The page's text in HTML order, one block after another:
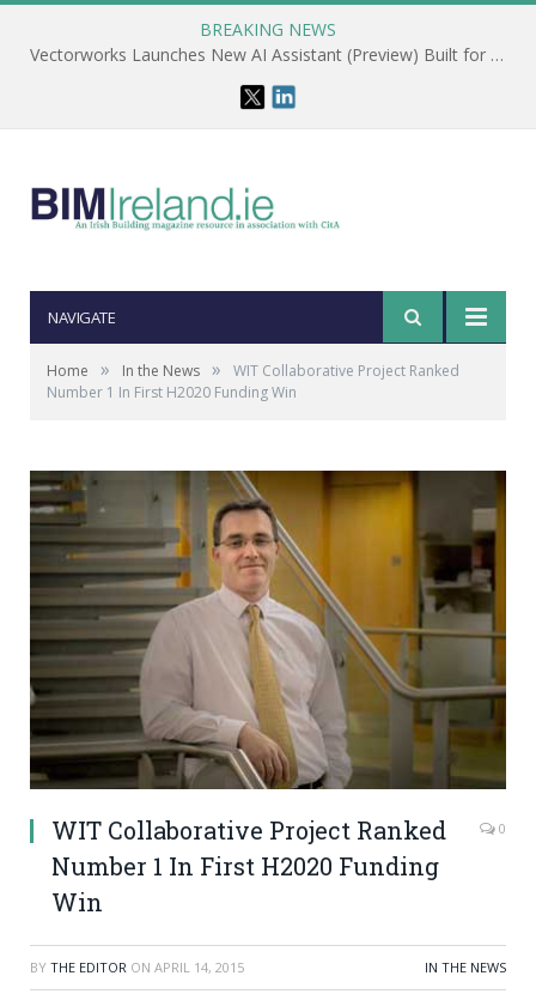
BREAKING NEWS
Vectorworks Launches New AI Assistant (Preview) Built for Designers
NAVIGATE
Home » In the News »
WIT Collaborative Project Ranked
Number 1 In First H2020 Funding Win
WIT Collaborative Project Ranked
Number 1 In First H2020 Funding
Win
0
BY THE EDITOR ON APRIL 14, 2015 IN THE NEWS